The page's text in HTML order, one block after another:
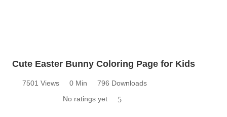
Cute Easter Bunny Coloring Page for Kids
7501 Views 0 Min
796 Downloads
No ratings yet
5